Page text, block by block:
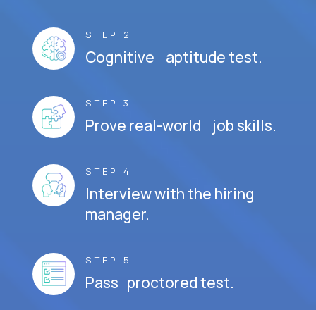
STEP 2
Cognitive aptitude test.
STEP 3
Prove real-world job skills.
STEP 4
Interview with the hiring
manager.
STEP 5
Pass proctored test.